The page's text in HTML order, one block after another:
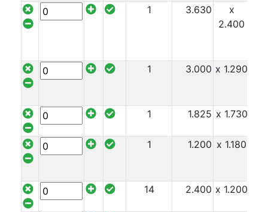
1 3.630
x
2.400
1 3.000 x 1.290
1 1.825 x 1.730
1 1.200 x 1.180
14 2.400 x 1.200